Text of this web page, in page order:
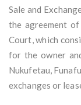
Sale and
the agreement
Court, which
for the owner
Nukufetau,
exchanges or